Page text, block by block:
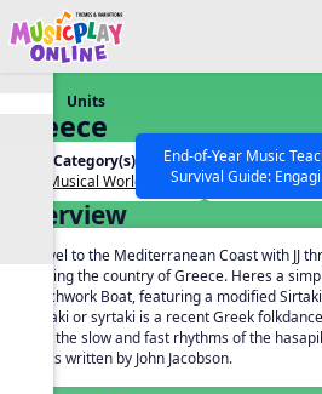
Show filters
SEARCH OTHER RESOURCES
End-of-Year Music
Survival Guide:
Activities to Finish the
Miller
Units
Greece
Unit Category(s):
Our Musical World
Grades(s):
General
Overview
Travel to the Mediterranean Coast with JJ
visiting the country of Greece. Heres a
Patchwork Boat, featuring a modified
Sirtaki or syrtaki is a recent Greek
and the slow and fast rhythms of the
lyrics written by John Jacobson.